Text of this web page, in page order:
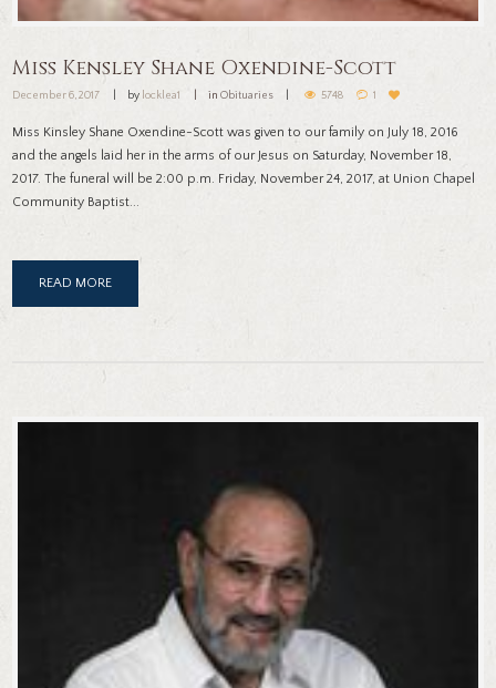
Miss Kensley Shane Oxendine-Scott
December 6, 2017 by locklea1 in Obituaries 5748 1
Miss Kinsley Shane Oxendine-Scott was given to our family on July 18, 2016
and the angels laid her in the arms of our Jesus on Saturday, November 18,
2017. The funeral will be 2:00 p.m. Friday, November 24, 2017, at Union Chapel
Community Baptist...
READ MORE